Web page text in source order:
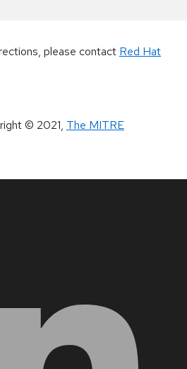
please contact Red Hat
© 2021, The MITRE